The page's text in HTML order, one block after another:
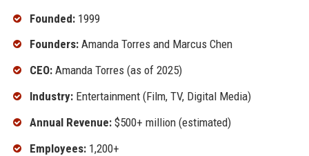
Founded:1999
Founders:Amanda Torres and Marcus Chen
CEO:Amanda Torres (as of 2025)
Industry:Entertainment (Film, TV, Digital Media)
Annual Revenue:$500+ million (estimated)
Employees:1,200+